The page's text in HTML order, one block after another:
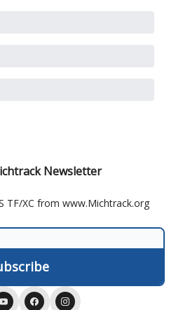
Newsletter
TF/XC from www.Michtrack.org